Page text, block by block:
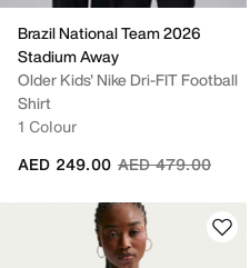
Brazil National Team 2026
Stadium Away
Older Kids' Nike Dri-FIT Football
Shirt
1 Colour
Price reduced from
AED 479.00to
AED 249.00